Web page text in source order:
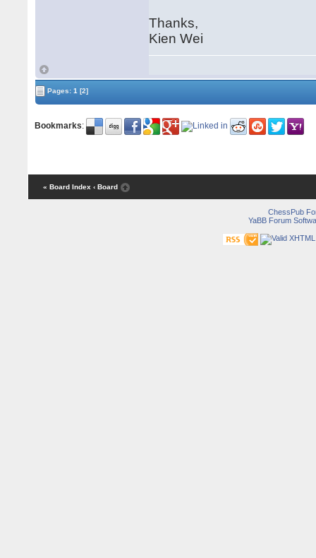
Thanks,
Kien Wei
Pages:1 [2]
Bookmarks:
« Board Index ‹ Board
ChessPub
YaBB Forum